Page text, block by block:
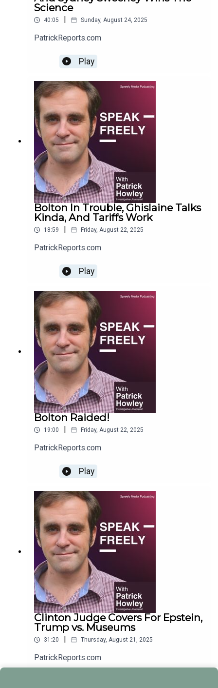
Science
40:05 Sunday, August 24, 2025
PatrickReports.com
Play
Bolton In Trouble, Ghislaine Talks
Kinda, And Tariffs Work
18:59 Friday, August 22, 2025
PatrickReports.com
Play
Bolton Raided!
19:00 Friday, August 22, 2025
PatrickReports.com
Play
Clinton Judge Covers For Epstein,
Trump vs. Museums
31:20 Thursday, August 21, 2025
PatrickReports.com